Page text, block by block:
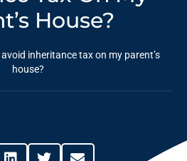
House?
inheritance tax on my parent’s
house?